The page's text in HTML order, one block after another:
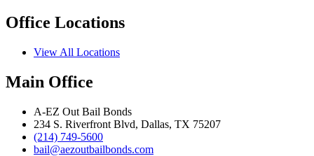
Office Locations
View All Locations
Main Office
A‑EZ Out Bail Bonds
234 S. Riverfront Blvd, Dallas, TX 75207
(214) 749‑5600
bail@aezoutbailbonds.com